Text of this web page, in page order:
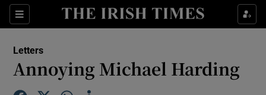
Sections
Show Life & Style sub sections
Letters
Annoying Michael Harding